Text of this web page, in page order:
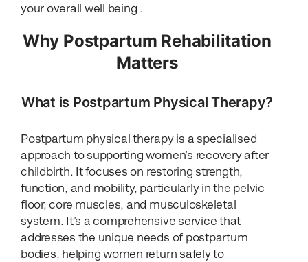
your overall well being .
Why Postpartum Rehabilitation
Matters
What is Postpartum Physical Therapy?
Postpartum physical therapy is a specialised
approach to supporting women’s recovery after
childbirth. It focuses on restoring strength,
function, and mobility, particularly in the pelvic
floor, core muscles, and musculoskeletal
system. It’s a comprehensive service that
addresses the unique needs of postpartum
bodies, helping women return safely to